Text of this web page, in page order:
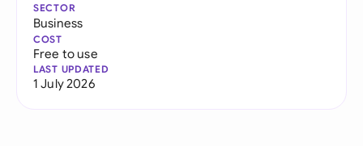
SECTOR
Business
COST
Free to use
LAST UPDATED
1 July 2026